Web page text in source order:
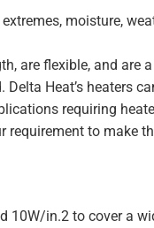
moisture,
are flexible, and
Heat’s heaters
requiring
to make
10W/in.2 to cover a